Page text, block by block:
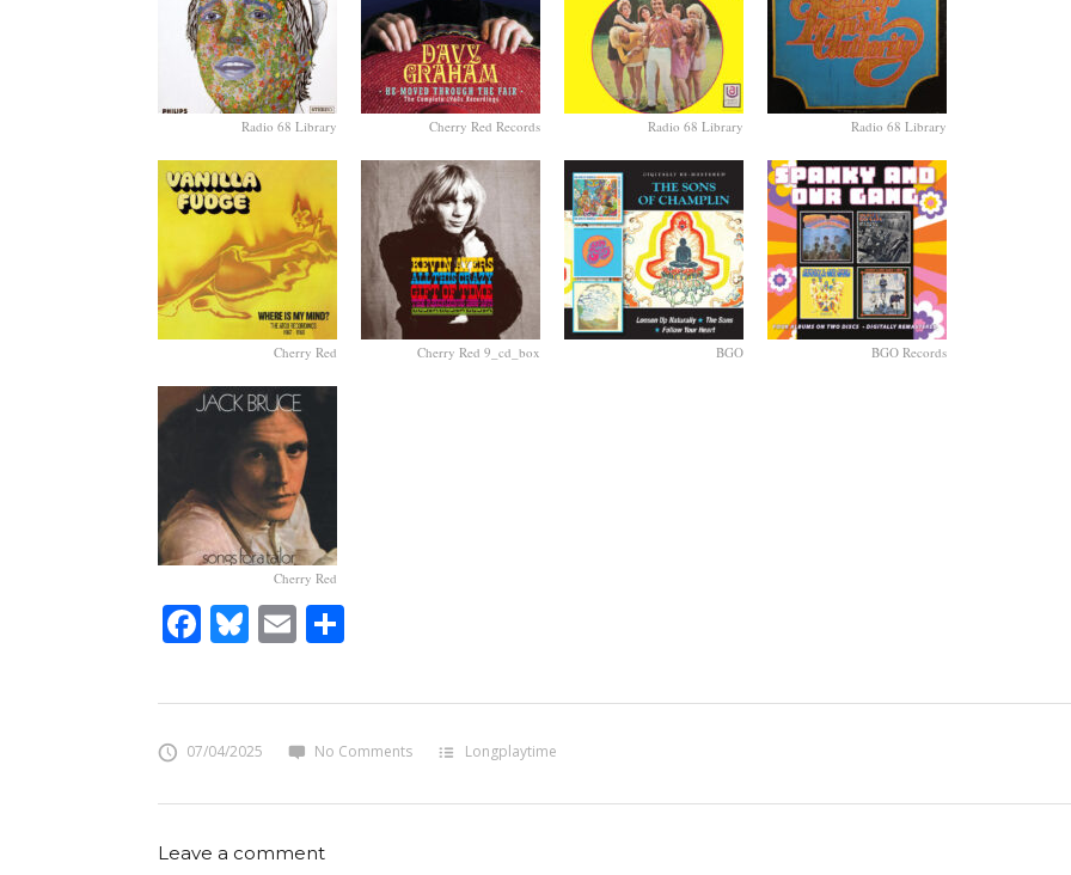
Radio 68 Library Cherry Red Records Radio 68 Library Radio 68 Library
Cherry Red Cherry Red 9_cd_box BGO BGO Records
Cherry Red
Facebook
Bluesky
Email
07/04/2025 No Comments Longplaytime
Leave a comment